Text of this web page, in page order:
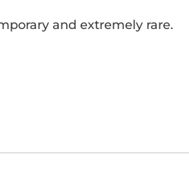
and extremely rare.